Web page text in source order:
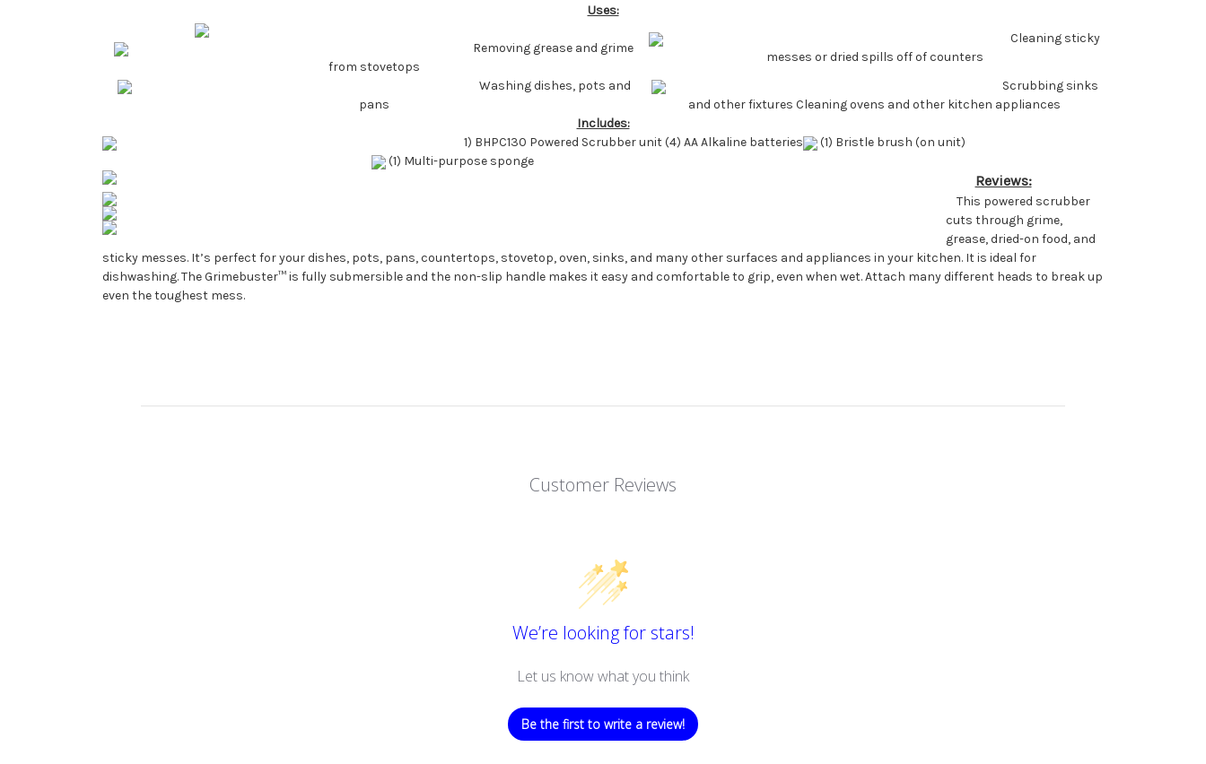
Uses:
Removing grease and grime
from stovetops
Cleaning sticky
messes or dried spills off of counters
Washing dishes, pots and
pans
Scrubbing sinks
and other fixtures Cleaning ovens and other kitchen appliances
Includes:
1) BHPC130 Powered Scrubber unit (4) AA Alkaline batteries
(1) Bristle brush (on unit)
(1) Multi-purpose sponge
Reviews:
This powered scrubber
cuts through grime,
grease, dried-on food, and
sticky messes. It’s perfect for your dishes, pots, pans, countertops, stovetop, oven, sinks, and many other surfaces and appliances in your kitchen. It is ideal for
dishwashing. The Grimebuster™ is fully submersible and the non-slip handle makes it easy and comfortable to grip, even when wet. Attach many different heads to break up
even the toughest mess.
Customer Reviews
We’re looking for stars!
Let us know what you think
Be the first to write a review!